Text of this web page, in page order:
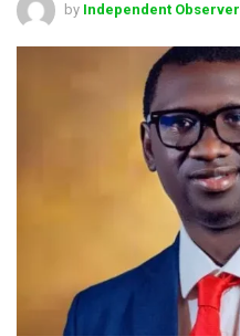
by Independent Observer